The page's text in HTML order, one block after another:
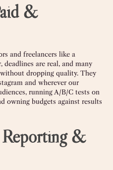
&
and freelancers like a
deadlines are real, and many
dropping quality. They
and wherever our
running A/B/C tests on
owning budgets against results
&